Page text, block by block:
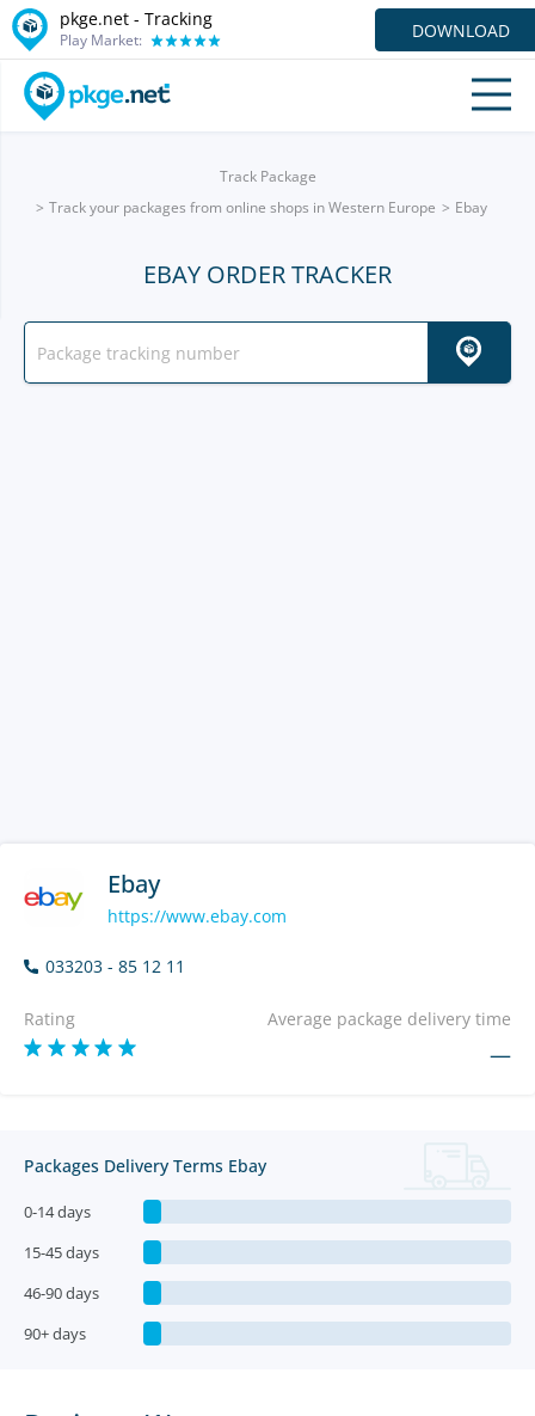
pkge.net - Tracking
Play Market: DOWNLOAD
Track Package
Track your packages from online shops in Western Europe
Ebay
EBAY ORDER TRACKER
Ebay
https://www.ebay.com
033203 - 85 12 11
Rating Average package delivery time
—
Packages Delivery Terms Ebay
0-14 days
15-45 days
46-90 days
90+ days